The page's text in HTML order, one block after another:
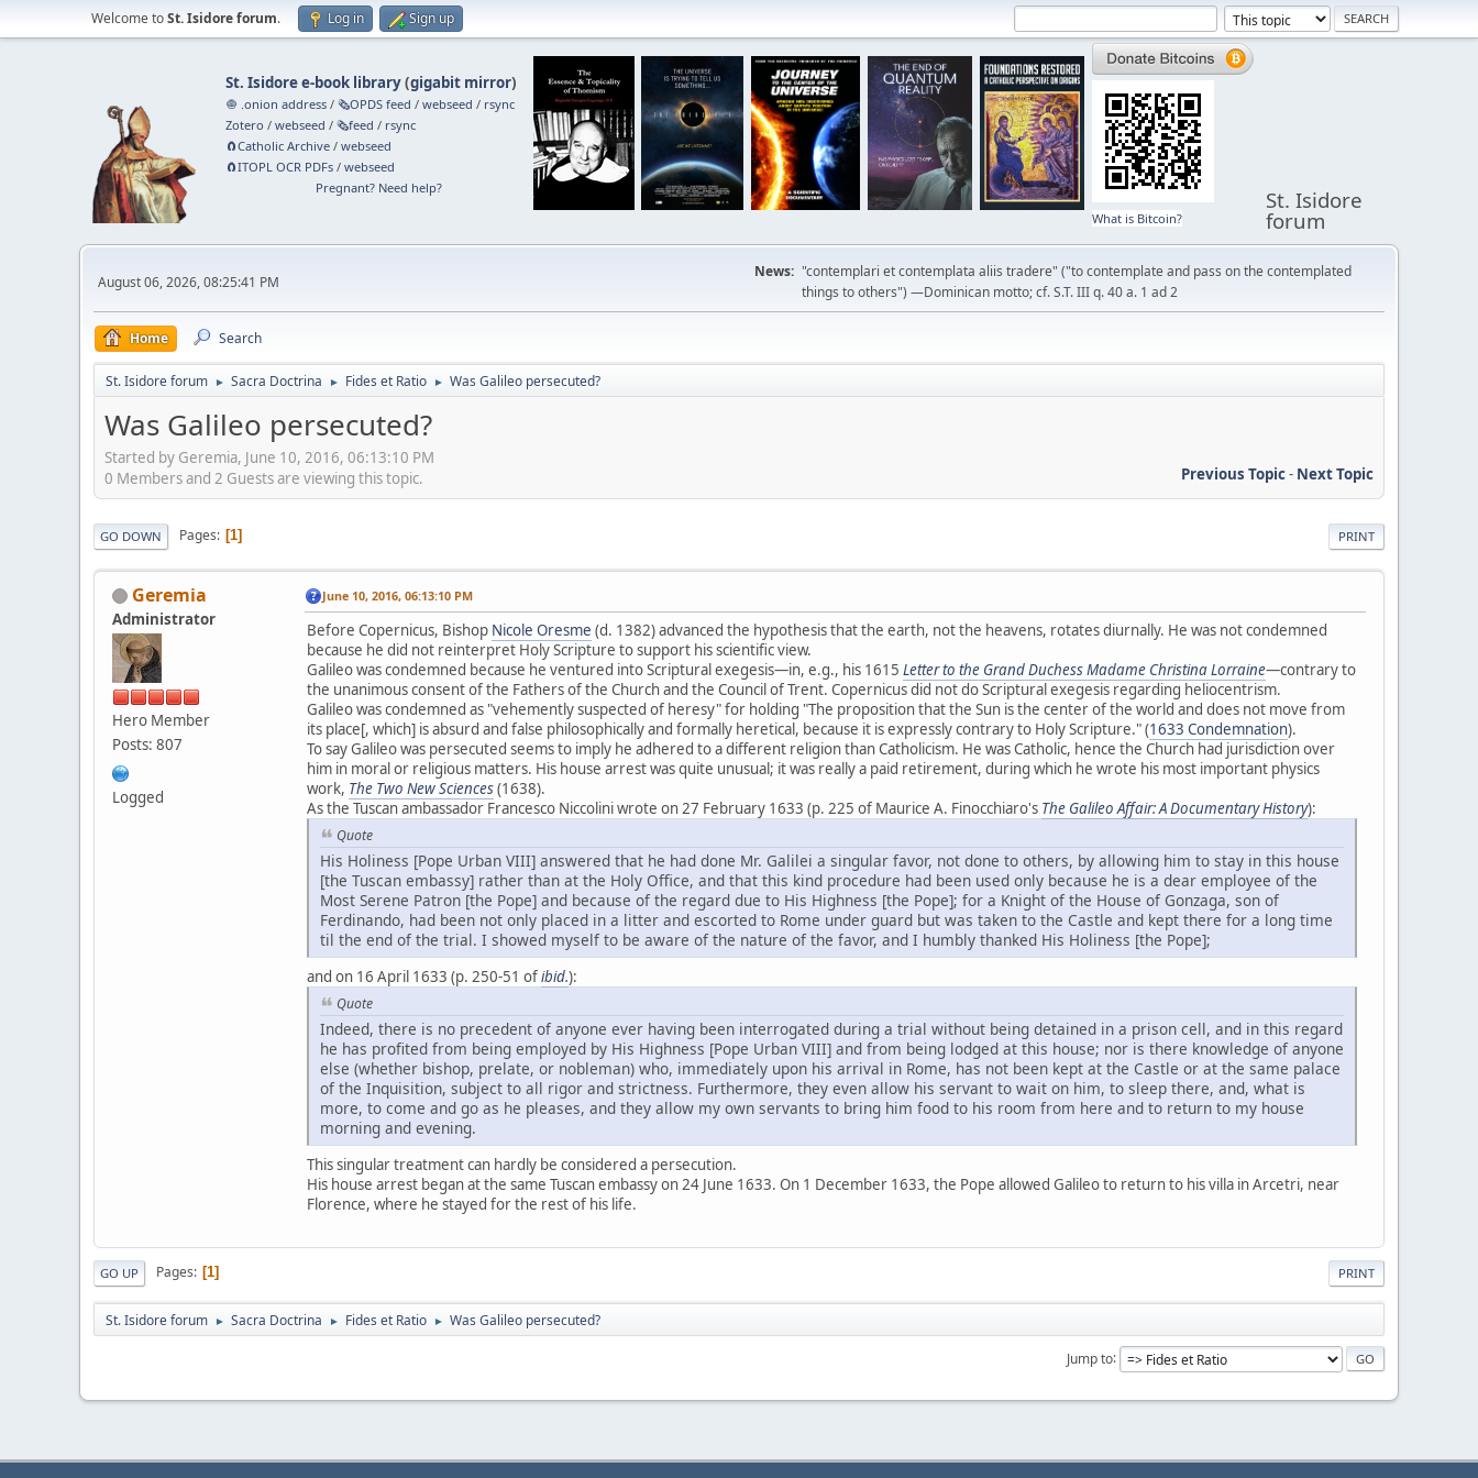
Welcome toSt. Isidore forum. Log in Sign up
St. Isidore e-book library(gigabit mirror)
🧅 .onion address /🗞️OPDS feed /webseed / rsync
Zotero /webseed /🗞️feed / rsync
🧲⁠Catholic Archive /webseed
🧲⁠ITOPL OCR PDFs /webseed
Pregnant? Need help?
What is Bitcoin?
St. Isidore
forum
August 06, 2026, 08:25:41 PM
News: "contemplari et contemplata aliis tradere" ("to contemplate and pass on the contemplated
things to others") —Dominican motto; cf. S.T. III q. 40 a. 1 ad 2
Home Search
St. Isidore forum ► Sacra Doctrina ► Fides et Ratio ► Was Galileo persecuted?
Was Galileo persecuted?
Started by Geremia, June 10, 2016, 06:13:10 PM
Previous Topic- Next Topic
0 Members and 2 Guests are viewing this topic.
PRINT
GO DOWN Pages 1
Geremia
Administrator
Hero Member
Posts: 807
Logged
June 10, 2016, 06:13:10 PM
Before Copernicus, Bishop Nicole Oresme (d. 1382) advanced the hypothesis that the earth, not the heavens, rotates diurnally. He was not condemned
because he did not reinterpret Holy Scripture to support his scientific view.
Galileo was condemned because he ventured into Scriptural exegesis—in, e.g., his 1615 Letter to the Grand Duchess Madame Christina Lorraine—contrary to
the unanimous consent of the Fathers of the Church and the Council of Trent. Copernicus did not do Scriptural exegesis regarding heliocentrism.
Galileo was condemned as "vehemently suspected of heresy" for holding "The proposition that the Sun is the center of the world and does not move from
its place[, which] is absurd and false philosophically and formally heretical, because it is expressly contrary to Holy Scripture." (1633 Condemnation).
To say Galileo was persecuted seems to imply he adhered to a different religion than Catholicism. He was Catholic, hence the Church had jurisdiction over
him in moral or religious matters. His house arrest was quite unusual; it was really a paid retirement, during which he wrote his most important physics
work, The Two New Sciences(1638).
As the Tuscan ambassador Francesco Niccolini wrote on 27 February 1633 (p. 225 of Maurice A. Finocchiaro's The Galileo Affair: A Documentary History):
Quote
His Holiness [Pope Urban VIII] answered that he had done Mr. Galilei a singular favor, not done to others, by allowing him to stay in this house
[the Tuscan embassy] rather than at the Holy Office, and that this kind procedure had been used only because he is a dear employee of the
Most Serene Patron [the Pope] and because of the regard due to His Highness [the Pope]; for a Knight of the House of Gonzaga, son of
Ferdinando, had been not only placed in a litter and escorted to Rome under guard but was taken to the Castle and kept there for a long time
til the end of the trial. I showed myself to be aware of the nature of the favor, and I humbly thanked His Holiness [the Pope];
and on 16 April 1633 (p. 250-51 ofibid.):
Quote
Indeed, there is no precedent of anyone ever having been interrogated during a trial without being detained in a prison cell, and in this regard
he has profited from being employed by His Highness [Pope Urban VIII] and from being lodged at this house; nor is there knowledge of anyone
else (whether bishop, prelate, or nobleman) who, immediately upon his arrival in Rome, has not been kept at the Castle or at the same palace
of the Inquisition, subject to all rigor and strictness. Furthermore, they even allow his servant to wait on him, to sleep there, and, what is
more, to come and go as he pleases, and they allow my own servants to bring him food to his room from here and to return to my house
morning and evening.
This singular treatment can hardly be considered a persecution.
His house arrest began at the same Tuscan embassy on 24 June 1633. On 1 December 1633, the Pope allowed Galileo to return to his villa in Arcetri, near
Florence, where he stayed for the rest of his life.
PRINT
GO UP Pages 1
St. Isidore forum ► Sacra Doctrina ► Fides et Ratio ► Was Galileo persecuted?
Jump to